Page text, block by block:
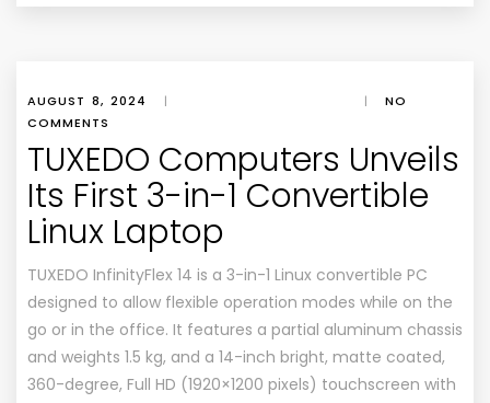
AUGUST 8, 2024 | |
NO
COMMENTS
TUXEDO Computers Unveils
Its First 3-in-1 Convertible
Linux Laptop
TUXEDO InfinityFlex 14 is a 3-in-1 Linux convertible PC
designed to allow flexible operation modes while on the
go or in the office. It features a partial aluminum chassis
and weights 1.5 kg, and a 14-inch bright, matte coated,
360-degree, Full HD (1920×1200 pixels) touchscreen with